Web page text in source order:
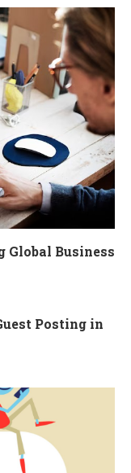
Global Business
Posting in